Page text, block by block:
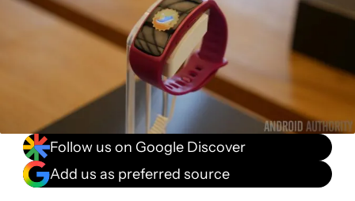
Follow us on Google Discover
Add us as preferred source